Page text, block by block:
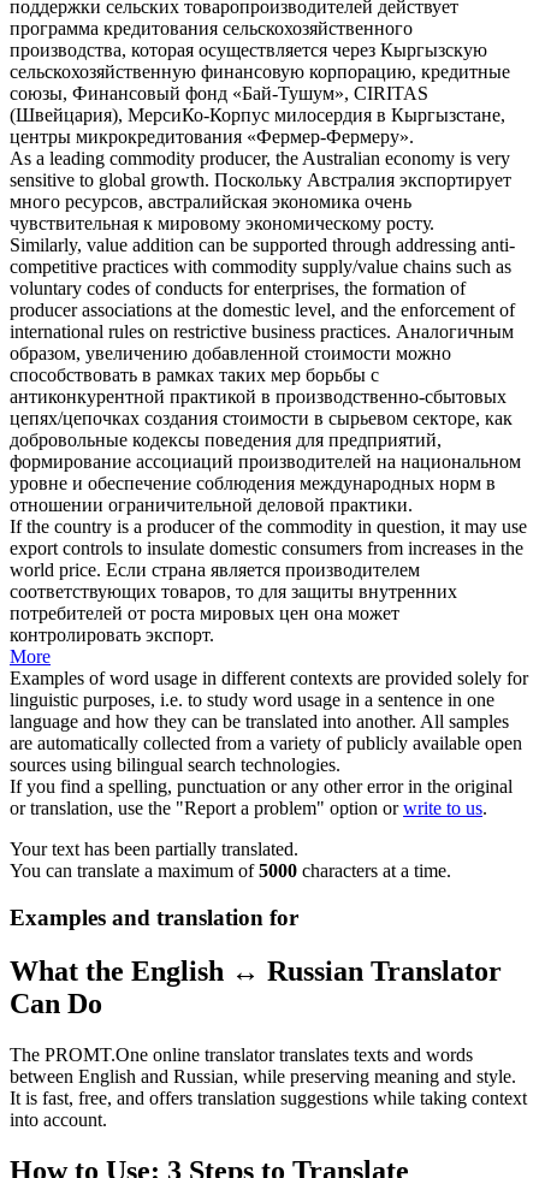
поддержки сельских товаропроизводителей действует
программа кредитования сельскохозяйственного
производства, которая осуществляется через Кыргызскую
сельскохозяйственную финансовую корпорацию, кредитные
союзы, Финансовый фонд «Бай-Тушум», CIRITAS
(Швейцария), МерсиКо-Корпус милосердия в Кыргызстане,
центры микрокредитования «Фермер-Фермеру».
As a leading commodity producer, the Australian economy is very
sensitive to global growth. Поскольку Австралия экспортирует
много ресурсов, австралийская экономика очень
чувствительная к мировому экономическому росту.
Similarly, value addition can be supported through addressing anti-
competitive practices with commodity supply/value chains such as
voluntary codes of conducts for enterprises, the formation of
producerassociations at the domestic level, and the enforcement of
international rules on restrictive business practices. Аналогичным
образом, увеличению добавленной стоимости можно
способствовать в рамках таких мер борьбы с
антиконкурентной практикой в производственно-сбытовых
цепях/цепочках создания стоимости в сырьевом секторе, как
добровольные кодексы поведения для предприятий,
формирование ассоциаций производителей на национальном
уровне и обеспечение соблюдения международных норм в
отношении ограничительной деловой практики.
If the country is a producerof the commodity in question, it may use
export controls to insulate domestic consumers from increases in the
world price. Если страна является производителем
соответствующих товаров, то для защиты внутренних
потребителей от роста мировых цен она может
контролировать экспорт.
More
Examples of word usage in different contexts are provided solely for
linguistic purposes, i.e. to study word usage in a sentence in one
language and how they can be translated into another. All samples
are automatically collected from a variety of publicly available open
sources using bilingual search technologies.
If you find a spelling, punctuation or any other error in the original
or translation, use the "Report a problem" option orwrite to us.
Your text has been partially translated.
You can translate a maximum of5000 characters at a time.
Examples and translation for
What the English ↔ Russian Translator
Can Do
The PROMT.One online translator translates texts and words
between English and Russian, while preserving meaning and style.
It is fast, free, and offers translation suggestions while taking context
into account.
How to Use: 3 Steps to Translate